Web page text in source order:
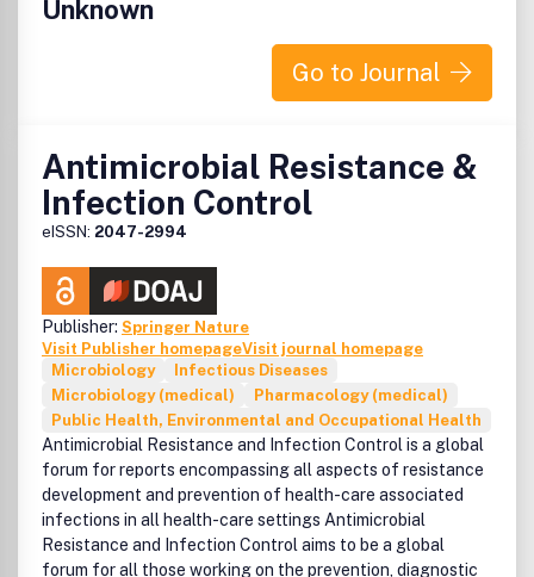
Unknown
Go to Journal
Antimicrobial Resistance &
Infection Control
eISSN: 2047-2994
Publisher: Springer Nature
Visit Publisher homepageVisit journal homepage
Microbiology
Infectious Diseases
Microbiology (medical)
Pharmacology (medical)
Public Health, Environmental and Occupational Health
Antimicrobial Resistance and Infection Control is a global
forum for reports encompassing all aspects of resistance
development and prevention of health-care associated
infections in all health-care settings Antimicrobial
Resistance and Infection Control aims to be a global
forum for all those working on the prevention, diagnostic